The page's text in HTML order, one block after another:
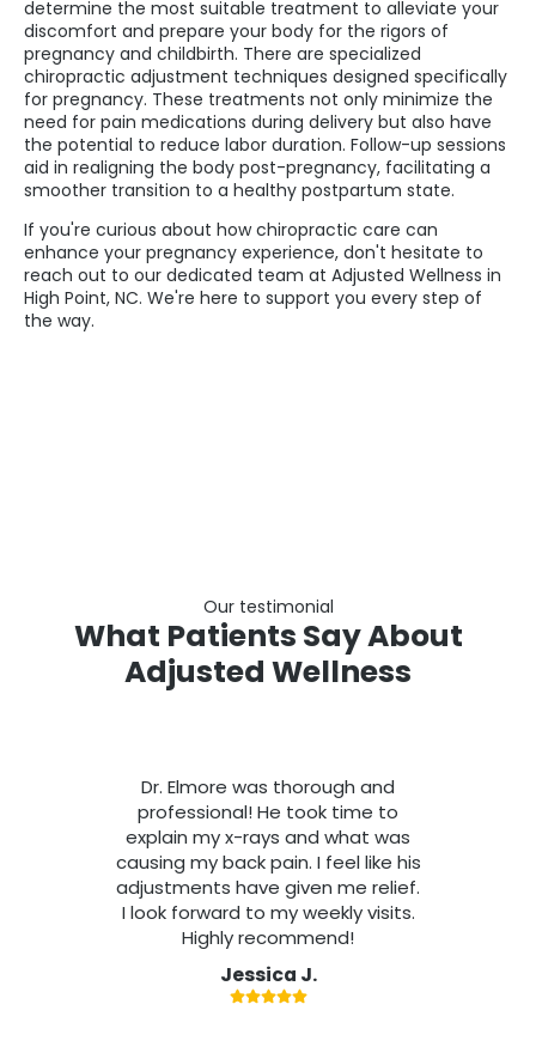
determine the most suitable treatment to alleviate your
discomfort and prepare your body for the rigors of
pregnancy and childbirth. There are specialized
chiropractic adjustment techniques designed specifically
for pregnancy. These treatments not only minimize the
need for pain medications during delivery but also have
the potential to reduce labor duration. Follow-up sessions
aid in realigning the body post-pregnancy, facilitating a
smoother transition to a healthy postpartum state.
If you're curious about how chiropractic care can
enhance your pregnancy experience, don't hesitate to
reach out to our dedicated team at Adjusted Wellness in
High Point, NC. We're here to support you every step of
the way.
Our testimonial
What Patients Say About
Adjusted Wellness
Dr. Elmore was thorough and
professional! He took time to
explain my x-rays and what was
causing my back pain. I feel like his
adjustments have given me relief.
I look forward to my weekly visits.
Highly recommend!
Jessica J.